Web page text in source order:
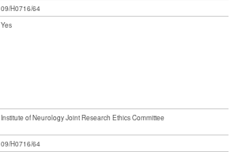
09/H0716/64
Yes
Institute of Neurology Joint Research Ethics Committee
09/H0716/64